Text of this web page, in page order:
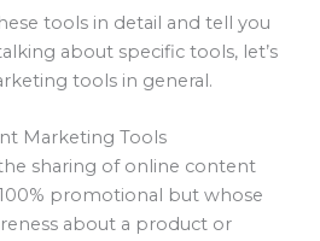
tools in detail and tell you
about specific tools, let’s
tools in general.
Marketing Tools
sharing of online content
promotional but whose
about a product or